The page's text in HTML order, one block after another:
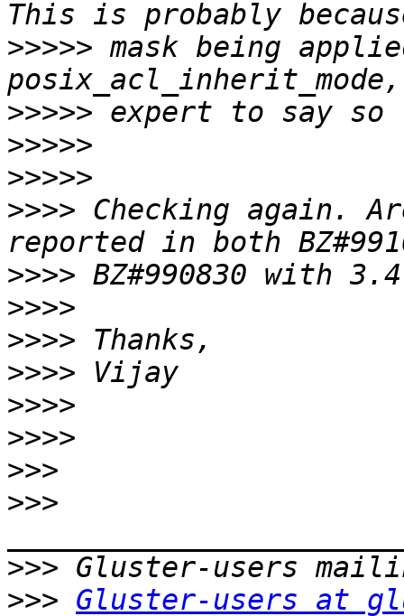
>>>>> mask being
>>>>>
>>>>>
>>>>>
>>>> Checking again.
>>>>
>>>>
>>>>
>>>>
>>>>
>>>>
>>>
>>>
>>>
>>> Gluster-users at